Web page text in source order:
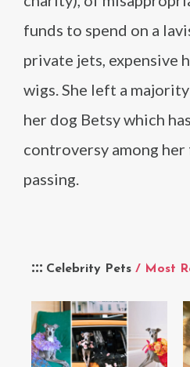
Celebrity Pets / Most
funds to spend on a
private jets, expensive
wigs. She left a
her dog Betsy which
controversy among
passing.